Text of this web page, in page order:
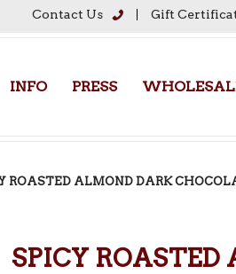
Contact Us Gift
INFO PRESS
ROASTED ALMOND DARK
SPICY